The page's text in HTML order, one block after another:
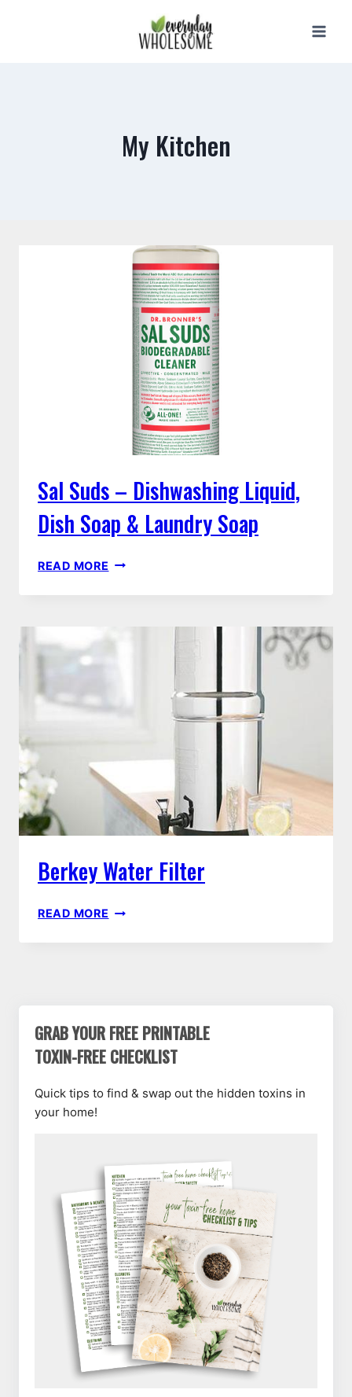
My Kitchen
Sal Suds – Dishwashing Liquid,
Dish Soap & Laundry Soap
READ MORE SAL
–
LAUNDRY
Berkey Water Filter
READ MORE BERKEY
FILTER
GRAB YOUR FREE PRINTABLE
TOXIN-FREE CHECKLIST
Quick tips to find & swap out the hidden toxins in
your home!